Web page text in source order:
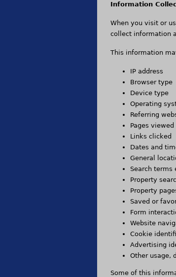
Information
When you visit or
collect information
This information
IP address
Browser type
Device type
Operating
Referring
Pages viewed
Links clicked
Dates and
General
Search terms
Property
Property
Saved or
Form
Website
Cookie
Advertising
Other usage,
Some of this